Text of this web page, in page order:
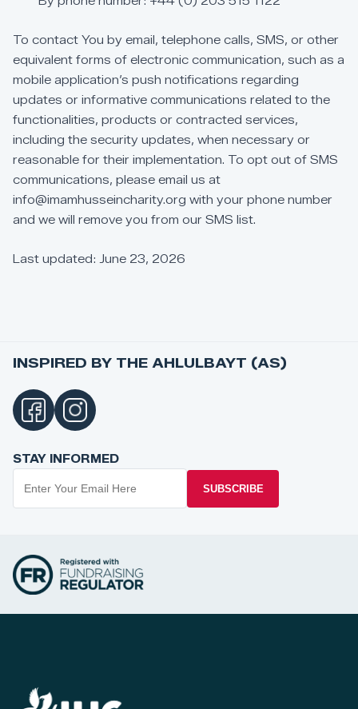
To contact You by email, telephone calls, SMS, or other
equivalent forms of electronic communication, such as a
mobile application’s push notifications regarding
updates or informative communications related to the
functionalities, products or contracted services,
including the security updates, when necessary or
reasonable for their implementation. To opt out of SMS
communications, please email us at
info@imamhusseincharity.org with your phone number
and we will remove you from our SMS list.
Last updated: June 23, 2026
INSPIRED BY THE AHLULBAYT (AS)
STAY INFORMED
SUBSCRIBE